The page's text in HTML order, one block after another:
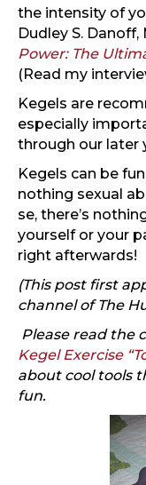
the intensity of
Dudley S. Danoff,
Power: The
(Read my
Kegels are
especially
through our later
Kegels can be
nothing sexual
se, there’s
yourself or your
right afterwards!
(This post first
channel of The
Please read the
Kegel Exercise
about cool tools
fun.